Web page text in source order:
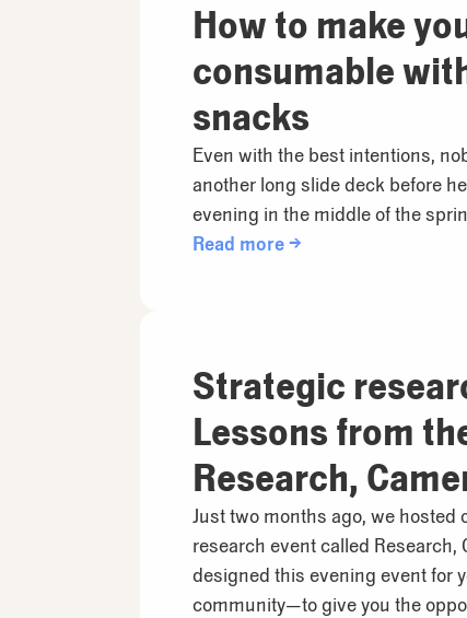
How to make
consumable
snacks
Even with the best intentions,
another long slide deck before
evening in the middle of the
Read more →
Strategic
Lessons from
Research,
at Reduct.Video
Just two months ago, we hosted
research event called Research,
designed this evening event for
community—to give you the